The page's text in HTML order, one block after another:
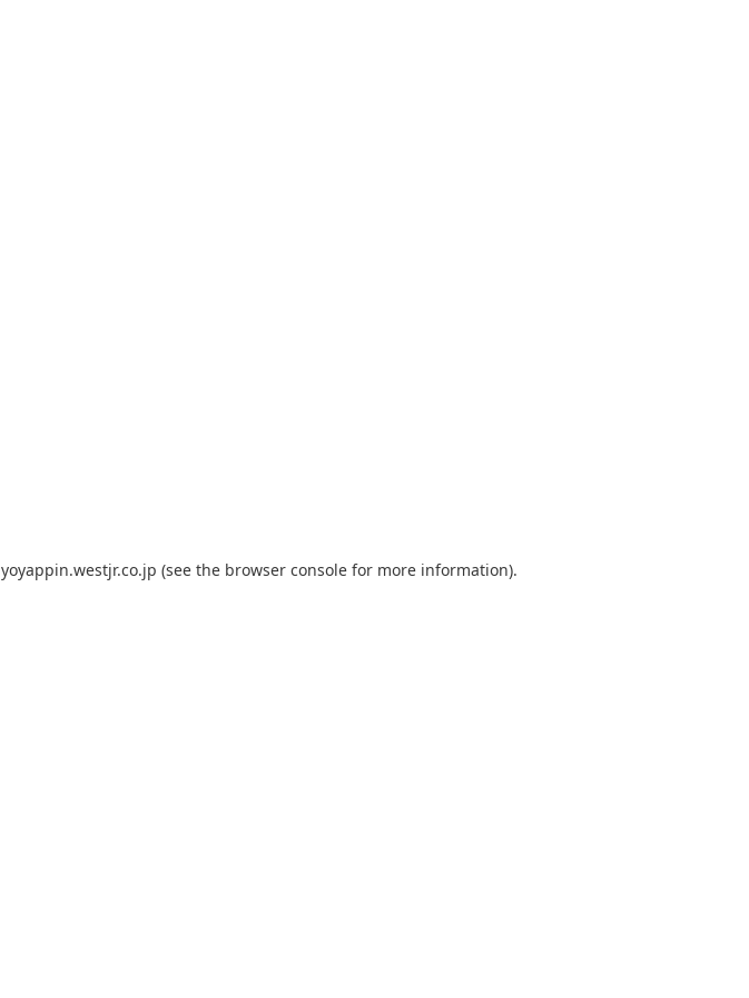
yoyappin.westjr.co.jp (see the browser console for more information).